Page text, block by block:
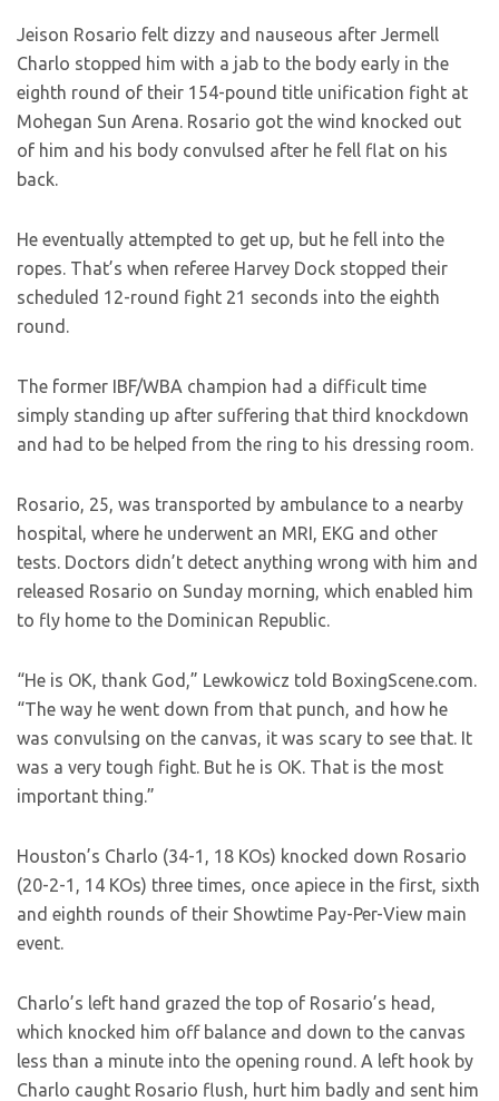
Jeison Rosario felt dizzy and nauseous after Jermell
Charlo stopped him with a jab to the body early in the
eighth round of their 154-pound title unification fight at
Mohegan Sun Arena. Rosario got the wind knocked out
of him and his body convulsed after he fell flat on his
back.
He eventually attempted to get up, but he fell into the
ropes. That’s when referee Harvey Dock stopped their
scheduled 12-round fight 21 seconds into the eighth
round.
The former IBF/WBA champion had a difficult time
simply standing up after suffering that third knockdown
and had to be helped from the ring to his dressing room.
Rosario, 25, was transported by ambulance to a nearby
hospital, where he underwent an MRI, EKG and other
tests. Doctors didn’t detect anything wrong with him and
released Rosario on Sunday morning, which enabled him
to fly home to the Dominican Republic.
“He is OK, thank God,” Lewkowicz told BoxingScene.com.
“The way he went down from that punch, and how he
was convulsing on the canvas, it was scary to see that. It
was a very tough fight. But he is OK. That is the most
important thing.”
Houston’s Charlo (34-1, 18 KOs) knocked down Rosario
(20-2-1, 14 KOs) three times, once apiece in the first, sixth
and eighth rounds of their Showtime Pay-Per-View main
event.
Charlo’s left hand grazed the top of Rosario’s head,
which knocked him off balance and down to the canvas
less than a minute into the opening round. A left hook by
Charlo caught Rosario flush, hurt him badly and sent him